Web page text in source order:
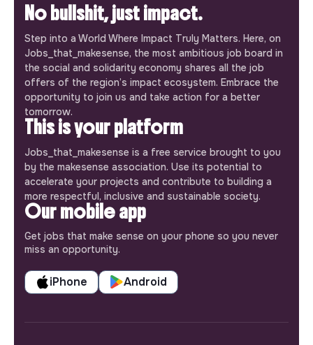
No bullshit, just impact.
Step into a World Where Impact Truly Matters. Here, on
Jobs_that_makesense, the most ambitious job board in
the social and solidarity economy shares all the job
offers of the region’s impact ecosystem. Embrace the
opportunity to join us and take action for a better
tomorrow.
This is your platform
Jobs_that_makesense is a free service brought to you
by the makesense association. Use its potential to
accelerate your projects and contribute to building a
more respectful, inclusive and sustainable society.
Our mobile app
Get jobs that make sense on your phone so you never
miss an opportunity.
iPhone Android